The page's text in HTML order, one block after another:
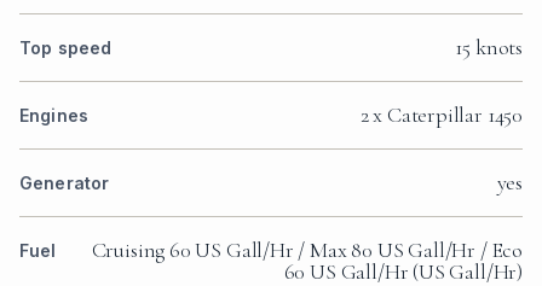
Top speed 15 knots
Engines 2 x Caterpillar 1450
Generator yes
Fuel
Cruising 60 US Gall/Hr / Max 80 US Gall/Hr / Eco
60 US Gall/Hr (US Gall/Hr)